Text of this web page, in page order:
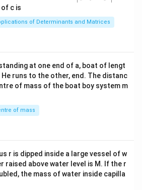
ma
x}1
&1
b&
c\\
4&
b^
tri
x}
of c is
of Determinants and Matrices
at one end of a, boat of lengt
He runs to the other, end. The distanc
of mass of the boat boy system m
of mass
r is dipped inside a large vessel of w
raised above water level is M. If the r
the mass of water inside capilla